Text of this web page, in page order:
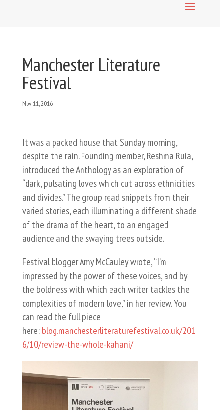
Manchester Literature
Festival
Nov 11, 2016
It was a packed house that Sunday morning,
despite the rain. Founding member, Reshma Ruia, ​
introduced the Anthology as an exploration of
“dark, pulsating loves which cut across ethnicities
and divides.” The group read snippets from their
varied stories, each illuminating a different shade
of the drama of the heart, to an engaged
audience and the swaying trees outside.
Festival blogger Amy McCauley wrote, “I’m
impressed by the power of these voices, and by
the boldness with which each writer tackles the
complexities of modern love,” in her review. You
can read the full piece
here:blog.manchesterliteraturefestival.co.uk/201
6/10/review-the-whole-kahani/